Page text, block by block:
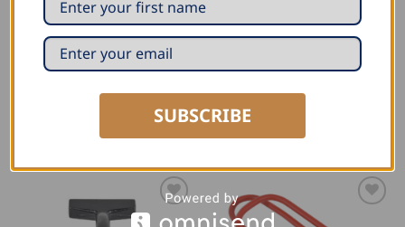
Rockwell number: 60-62 HRC
Material: High-alloy tool steel
RELATED PRODUCTS
SUBSCRIBE